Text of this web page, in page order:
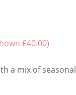
£40.00)
a mix of seasonal